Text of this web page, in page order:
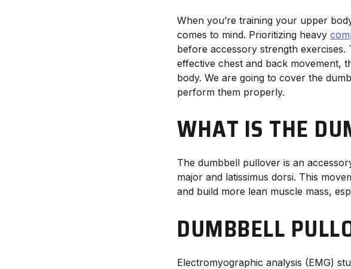
When you’re training your upper
comes to mind. Prioritizing heavy
before accessory strength
effective chest and back movement,
body. We are going to cover the
perform them properly.
WHAT IS THE
The dumbbell pullover is an
major and latissimus dorsi. This
and build more lean muscle mass,
DUMBBELL
Electromyographic analysis (EMG)